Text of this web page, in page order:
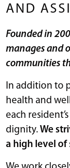
AND
Founded in
manages and
communities
In addition to
health and
each
dignity.We
a high level